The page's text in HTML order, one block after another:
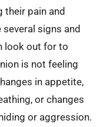
their pain and
signs and
look out for to
is not feeling
in appetite,
or changes
or aggression.